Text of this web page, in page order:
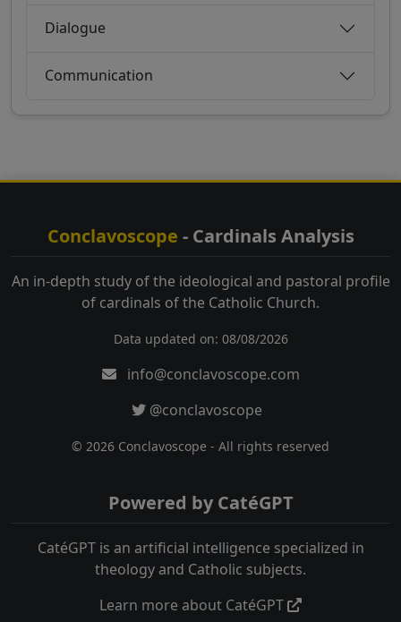
Dialogue
Communication
Conclavoscope - Cardinals Analysis
An in-depth study of the ideological and pastoral profile
of cardinals of the Catholic Church.
Data updated on: 08/08/2026
info@conclavoscope.com
@conclavoscope
© 2026 Conclavoscope - All rights reserved
Powered by CatéGPT
CatéGPT is an artificial intelligence specialized in
theology and Catholic subjects.
Learn more about CatéGPT